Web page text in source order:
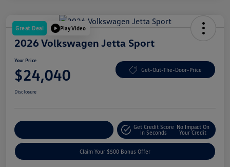
Great Deal Play Video
2026 Volkswagen Jetta Sport
Your Price
$24,040 Get-Out-The-Door-Price
Disclosure
Get Credit Score
In Seconds
No Impact On
Your Credit
Claim Your $500 Bonus Offer